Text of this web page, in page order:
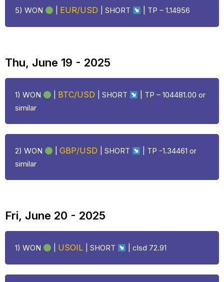
5) WON EUR/USD | SHORT | TP – 1.14956
Thu, June 19 - 2025
1) WON BTC/USD | SHORT
| TP – 104481.00 or
similar
2) WON |GBP/USD | SHORT
| TP -1.34461 or
similar
Fri, June 20 - 2025
1) WON USOIL | SHORT |clsd 72.91